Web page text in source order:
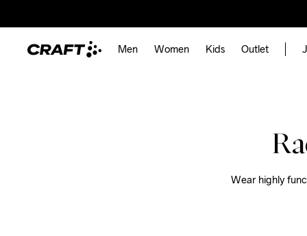
Men Women Kids Outlet
Wear highly